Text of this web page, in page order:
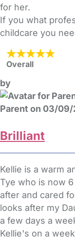
for her.
If you what
childcare you
Overall
by
Parent on 03/09/
Brilliant
Kellie is a warm
Tye who is now
after and cared
looks after my
a few days a
Kellie's on a